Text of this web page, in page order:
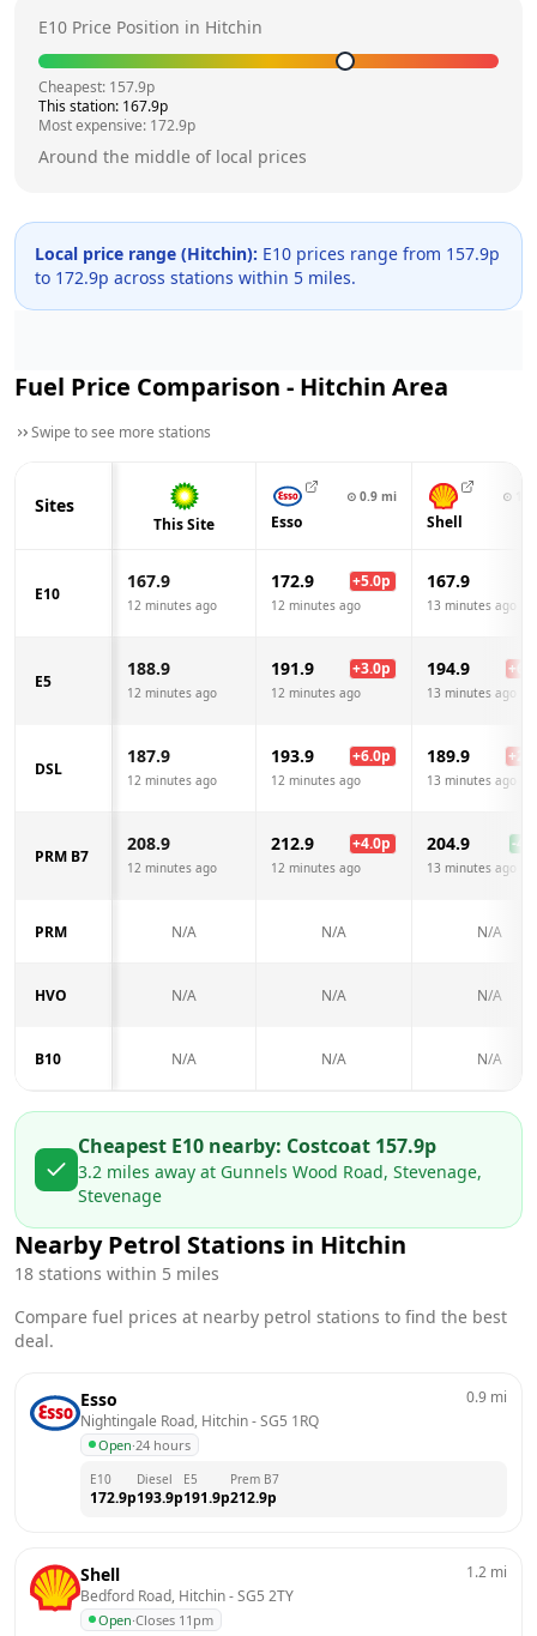
E10 Price Position in Hitchin
Cheapest: 157.9p
This station: 167.9p
Most expensive: 172.9p
Around the middle of local prices
Local price range (Hitchin): E10 prices range from 157.9p
to 172.9p across stations within 5 miles.
Fuel Price Comparison - Hitchin Area
Swipe to see more stations
Sites
This Site
⊙ 0.9 mi
Esso
⊙
Shell
E10
167.9
12 minutes ago
172.9 +5.0p
12 minutes ago
167.9
13 minutes ago
E5
188.9
12 minutes ago
191.9 +3.0p
12 minutes ago
194.9 +
13 minutes ago
DSL
187.9
12 minutes ago
193.9 +6.0p
12 minutes ago
189.9 +
13 minutes ago
PRM B7
208.9
12 minutes ago
212.9 +4.0p
12 minutes ago
204.9 -4.0
13 minutes ago
PRM N/A N/A N/A
HVO N/A N/A N/A
B10 N/A N/A N/A
Cheapest E10 nearby: Costcoat 157.9p
3.2 miles away at Gunnels Wood Road, Stevenage,
Stevenage
Nearby Petrol Stations in Hitchin
18 stations within 5 miles
Compare fuel prices at nearby petrol stations to find the best
deal.
Esso
Nightingale Road, Hitchin - SG5 1RQ
Open·24 hours
0.9 mi
E10
172.9p
Diesel
193.9p
E5
191.9p
Prem B7
212.9p
Shell
Bedford Road, Hitchin - SG5 2TY
Open·Closes 11pm
1.2 mi